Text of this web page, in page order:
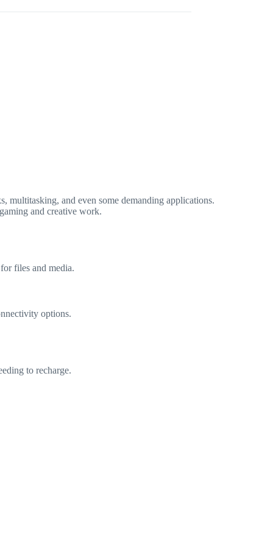
multitasking, and even some demanding applications.
and creative work.
files and media.
options.
to recharge.